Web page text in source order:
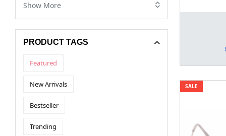
Show More
PRODUCT TAGS
Featured
New Arrivals
Bestseller
Trending
SALE